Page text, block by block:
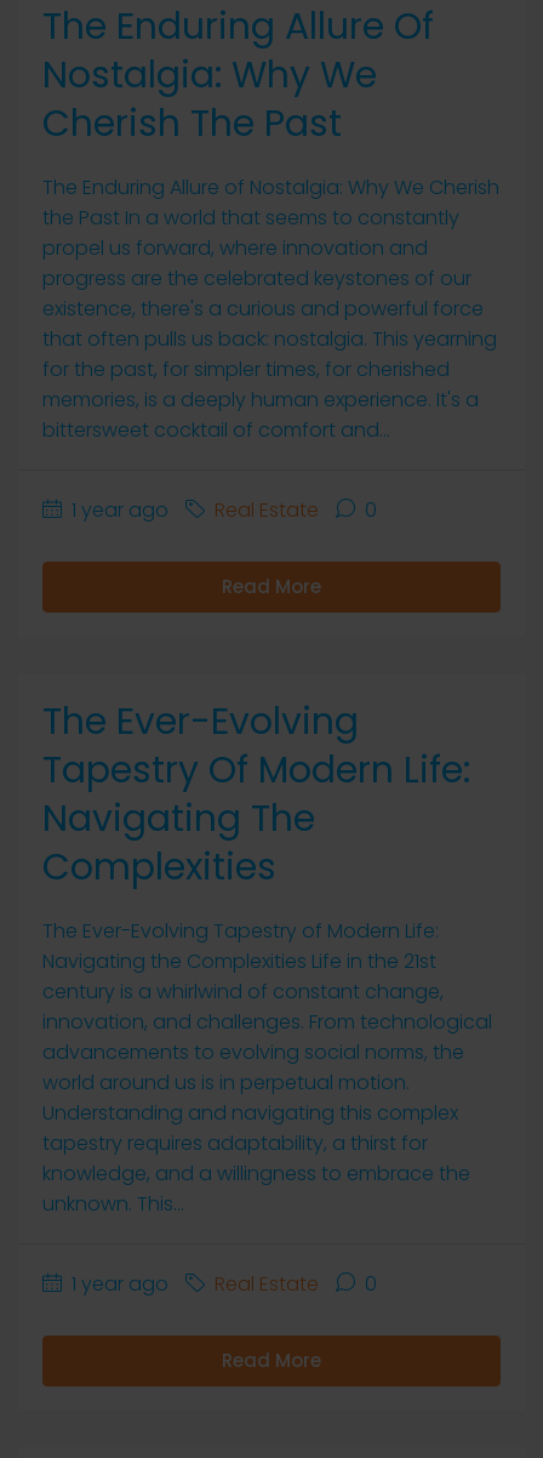
The Enduring Allure Of
Nostalgia: Why We
Cherish The Past
The Enduring Allure of Nostalgia: Why We Cherish
the Past In a world that seems to constantly
propel us forward, where innovation and
progress are the celebrated keystones of our
existence, there's a curious and powerful force
that often pulls us back: nostalgia. This yearning
for the past, for simpler times, for cherished
memories, is a deeply human experience. It's a
bittersweet cocktail of comfort and...
1 year ago Real Estate 0
Read More
The Ever-Evolving
Tapestry Of Modern Life:
Navigating The
Complexities
The Ever-Evolving Tapestry of Modern Life:
Navigating the Complexities Life in the 21st
century is a whirlwind of constant change,
innovation, and challenges. From technological
advancements to evolving social norms, the
world around us is in perpetual motion.
Understanding and navigating this complex
tapestry requires adaptability, a thirst for
knowledge, and a willingness to embrace the
unknown. This...
1 year ago Real Estate 0
Read More